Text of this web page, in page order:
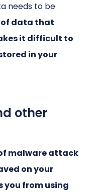
needs to be
of data that
it difficult to
in your
other
malware attack
on your
you from using